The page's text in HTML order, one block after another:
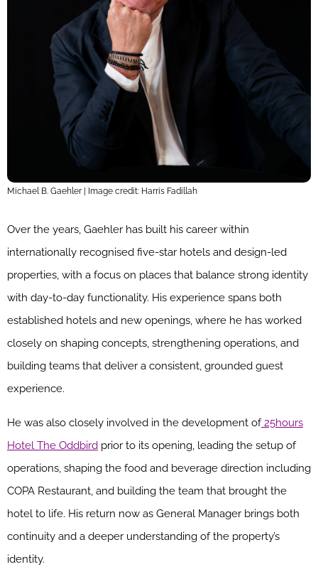
Michael B. Gaehler | Image credit: Harris Fadillah
Over the years, Gaehler has built his career within
internationally recognised five-star hotels and design-led
properties, with a focus on places that balance strong identity
with day-to-day functionality. His experience spans both
established hotels and new openings, where he has worked
closely on shaping concepts, strengthening operations, and
building teams that deliver a consistent, grounded guest
experience.
He was also closely involved in the development of25hours
Hotel The Oddbird prior to its opening, leading the setup of
operations, shaping the food and beverage direction including
COPA Restaurant, and building the team that brought the
hotel to life. His return now as General Manager brings both
continuity and a deeper understanding of the property’s
identity.